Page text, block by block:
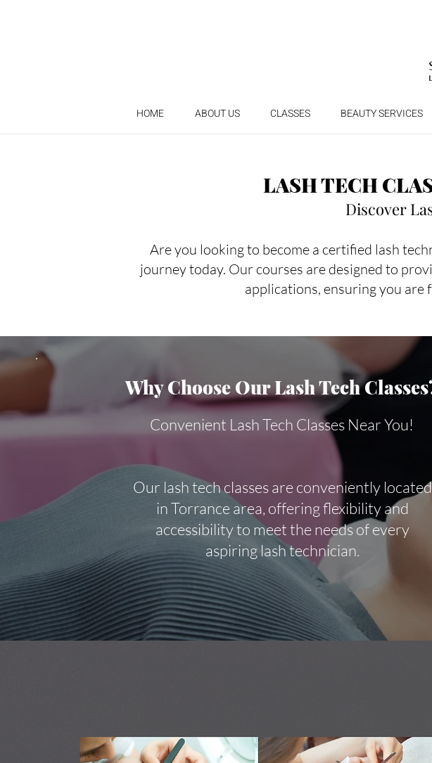
HOME ABOUT US CLASSES BEAUTY SERVICES
LASH TECH
Discover
Are you looking to become a certified lash
journey today. Our courses are designed to
applications, ensuring you are
Why Choose Our Lash Tech
Convenient Lash Tech Classes Near You!
Our lash tech classes are conveniently located
in Torrance area, offering flexibility and
accessibility to meet the needs of every
aspiring lash technician.